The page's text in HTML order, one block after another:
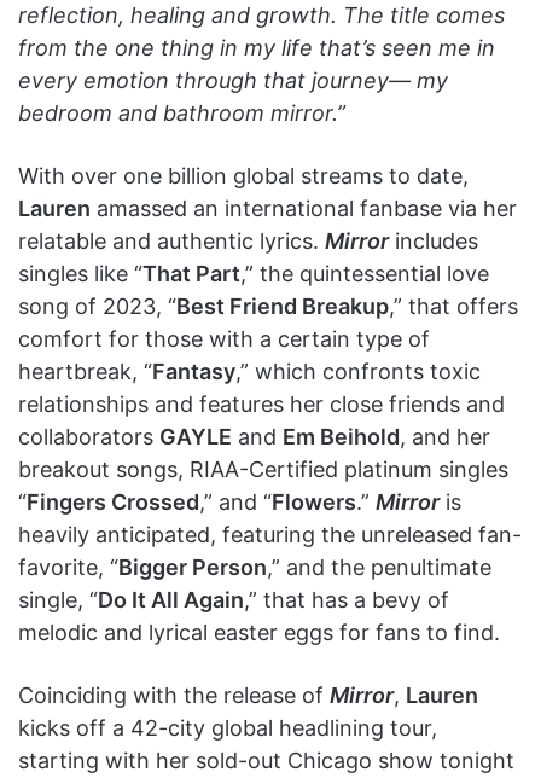
reflection, healing and growth. The title comes
from the one thing in my life that’s seen me in
every emotion through that journey— my
bedroom and bathroom mirror.”
With over one billion global streams to date,
Lauren amassed an international fanbase via her
relatable and authentic lyrics. Mirrorincludes
singles like “That Part,” the quintessential love
song of 2023, “Best Friend Breakup,” that offers
comfort for those with a certain type of
heartbreak, “Fantasy,” which confronts toxic
relationships and features her close friends and
collaborators GAYLE and Em Beihold, and her
breakout songs, RIAA-Certified platinum singles
“Fingers Crossed,” and “Flowers.” Mirroris
heavily anticipated, featuring the unreleased fan-
favorite, “Bigger Person,” and the penultimate
single, “Do It All Again,” that has a bevy of
melodic and lyrical easter eggs for fans to find.
Coinciding with the release of Mirror, Lauren
kicks off a 42-city global headlining tour,
starting with her sold-out Chicago show tonight